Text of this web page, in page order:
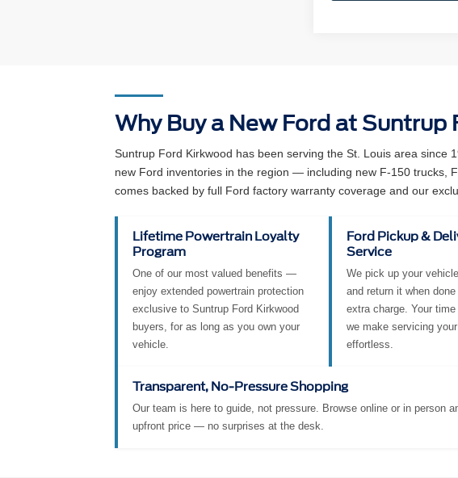
Why Buy a New Ford at Suntrup
Suntrup Ford Kirkwood has been serving the St. Louis area since
new Ford inventories in the region — including new F-150 trucks,
comes backed by full Ford factory warranty coverage and our
Lifetime Powertrain Loyalty
Program
One of our most valued benefits —
enjoy extended powertrain protection
exclusive to Suntrup Ford Kirkwood
buyers, for as long as you own your
vehicle.
Ford Pickup &
Service
We pick up your
and return it when
extra charge. Your
we make servicing
effortless.
Transparent, No-Pressure Shopping
Our team is here to guide, not pressure. Browse online or in person
upfront price — no surprises at the desk.